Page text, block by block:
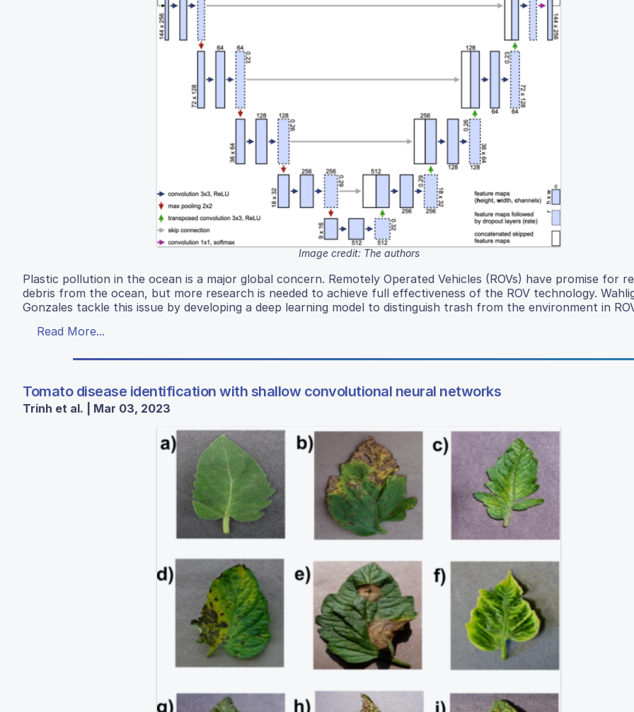
Image credit: The authors
Plastic pollution in the ocean is a major global concern. Remotely Operated Vehicles (ROVs) have promise for
debris from the ocean, but more research is needed to achieve full effectiveness of the ROV technology.
Gonzales tackle this issue by developing a deep learning model to distinguish trash from the environment in
Read More...
Tomato disease identification with shallow convolutional neural networks
Trinh et al. | Mar 03, 2023